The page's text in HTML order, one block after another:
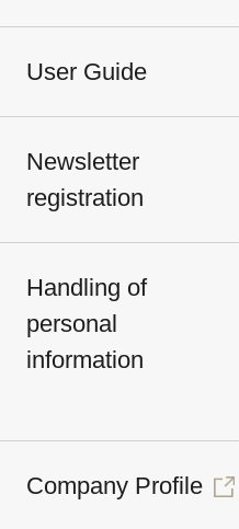
User Guide
Newsletter
registration
Handling of
personal
information
Company Profile